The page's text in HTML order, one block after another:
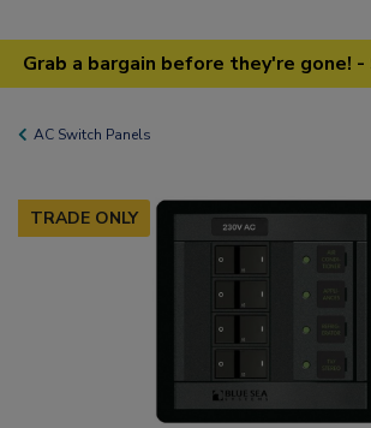
Grab a bargain before they're gone! -
AC Switch Panels
TRADE ONLY